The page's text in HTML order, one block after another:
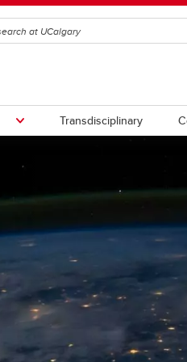
Transdisciplinary
Upcoming Research &